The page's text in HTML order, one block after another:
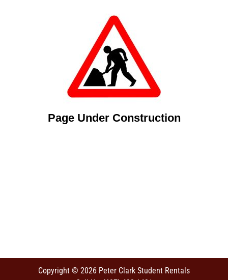
Page Under Construction
Copyright © 2026 Peter Clark Student Rentals